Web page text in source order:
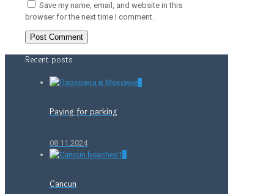
Save my name, email, and website in this
browser for the next time I comment.
Recent posts
Paying for parking
08.11.2024
Cancun